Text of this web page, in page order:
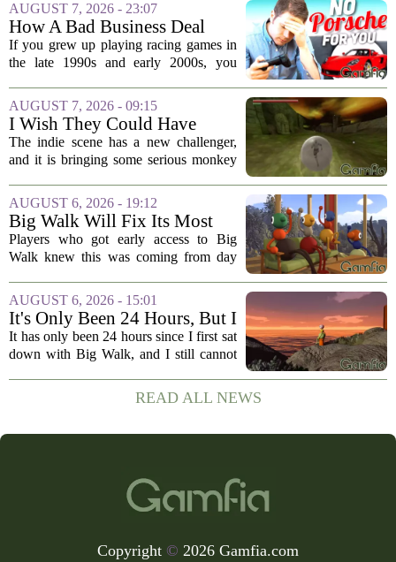
AUGUST 7, 2026 - 23:07
How A Bad Business Deal
Kept Porsche Out Of Your
Favorite Driving Games For
If you grew up playing racing games in
the late 1990s and early 2000s, you
car lists were packed with Ferraris,
Lamborghinis, and Japanese tuners,
but...
AUGUST 7, 2026 - 09:15
I Wish They Could Have
Called It Super Monkey
Souls, But Otherwise Hell
The indie scene has a new challenger,
and it is bringing some serious monkey
RPGs. While the team behind the project
openly jokes about their naming
regrets...
AUGUST 6, 2026 - 19:12
Big Walk Will Fix Its Most
Annoying Feature
Players who got early access to Big
Walk knew this was coming from day
the clunky stamina system that forced
you to stop every few seconds, is
finally...
AUGUST 6, 2026 - 15:01
It's Only Been 24 Hours, But I
Can't Stop Thinking About
Big Walk, the Brilliant Co-Op
It has only been 24 hours since I first sat
down with Big Walk, and I still cannot
the new co-op game from House House,
the studio behind the gloriously...
READ ALL NEWS
Copyright © 2026 Gamfia.com